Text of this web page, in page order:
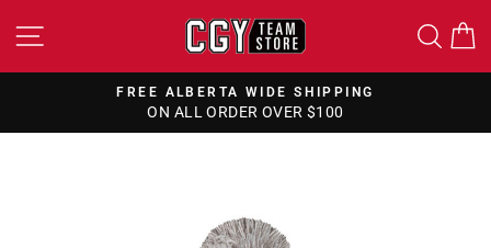
to
SITE NAVIGATION
Pause
FREE ALBERTA WIDE SHIPPING
ON ALL ORDER OVER $100